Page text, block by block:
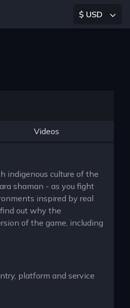
$ USD
Videos
indigenous culture of the
shaman - as you fight
inspired by real
out why the
of the game, including
platform and service